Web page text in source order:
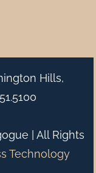
Hills,
| All Rights
Technology